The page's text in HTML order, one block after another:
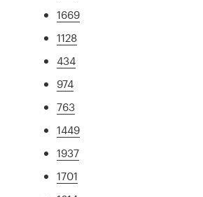
1669
1128
434
974
763
1449
1937
1701